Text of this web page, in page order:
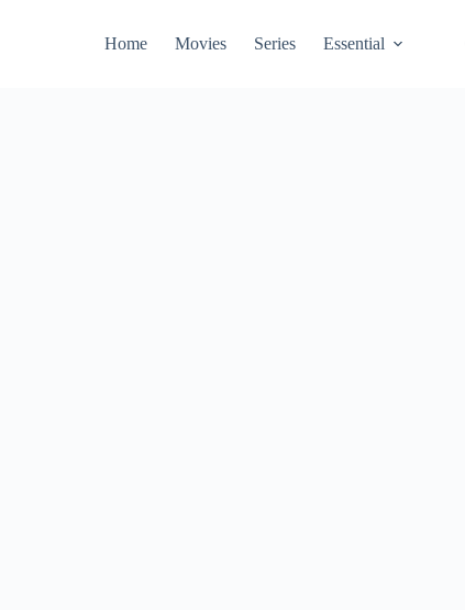
Home Movies Series Essential